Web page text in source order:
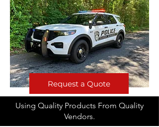
Request a Quote
Using Quality Products From Quality
Vendors.